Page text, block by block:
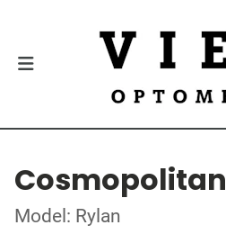
Cosmopolitan
Model: Rylan